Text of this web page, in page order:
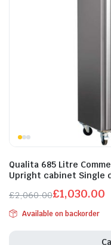
Qualita 685 Litre
Upright cabinet Single
£2,060.00
Original
price
£1,030.00
Current
priceAvailable on backorder